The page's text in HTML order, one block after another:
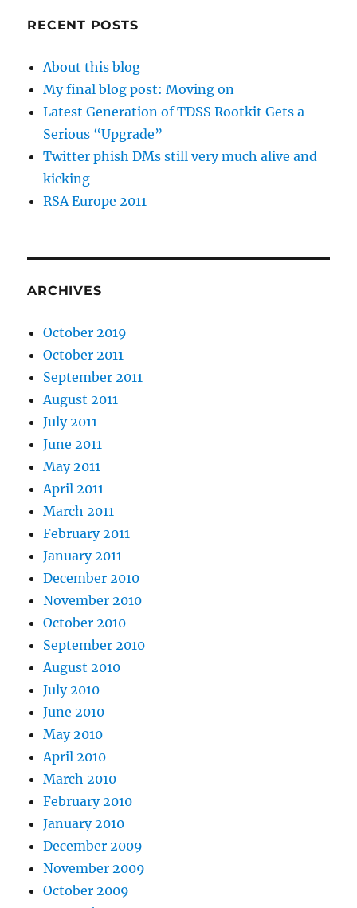
RECENT POSTS
About this blog
My final blog post: Moving on
Latest Generation of TDSS Rootkit Gets a
Serious “Upgrade”
Twitter phish DMs still very much alive and
kicking
RSA Europe 2011
ARCHIVES
October 2019
October 2011
September 2011
August 2011
July 2011
June 2011
May 2011
April 2011
March 2011
February 2011
January 2011
December 2010
November 2010
October 2010
September 2010
August 2010
July 2010
June 2010
May 2010
April 2010
March 2010
February 2010
January 2010
December 2009
November 2009
October 2009